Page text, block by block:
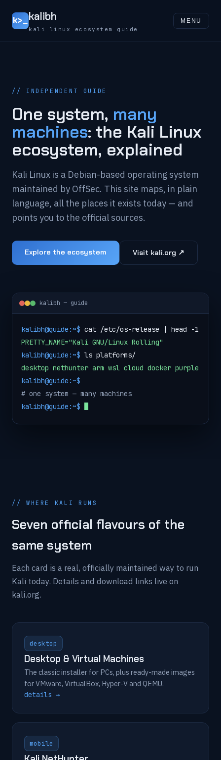
k>_kalibh
kali linux ecosystem guide
MENU
// INDEPENDENT GUIDE
One system, many
machines: the Kali Linux
ecosystem, explained
Kali Linux is a Debian-based operating system
maintained by OffSec. This site maps, in plain
language, all the places it exists today — and
points you to the official sources.
Explore the ecosystem Visit kali.org ↗
kalibh — guide
kalibh@guide :~$ cat /etc/os-release | head -1
PRETTY_NAME="Kali GNU/Linux Rolling"
kalibh@guide :~$ ls platforms/
desktop nethunter arm wsl cloud docker purple
kalibh@guide :~$
# one system — many machines
kalibh@guide:~$
// WHERE KALI RUNS
Seven official flavours of the
same system
Each card is a real, officially maintained way to run
Kali today. Details and download links live on
kali.org.
desktop
Desktop & Virtual Machines
The classic installer for PCs, plus ready-made images
for VMware, VirtualBox, Hyper-V and QEMU.
details →
mobile